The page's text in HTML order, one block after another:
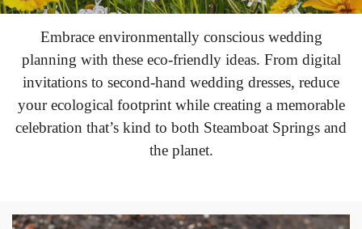
Embrace environmentally conscious wedding
planning with these eco-friendly ideas. From digital
invitations to second-hand wedding dresses, reduce
your ecological footprint while creating a memorable
celebration that’s kind to both Steamboat Springs and
the planet.